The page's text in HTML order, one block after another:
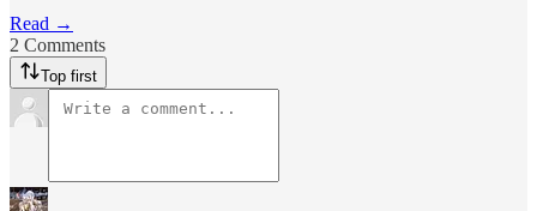
Read →
2 Comments
Top first